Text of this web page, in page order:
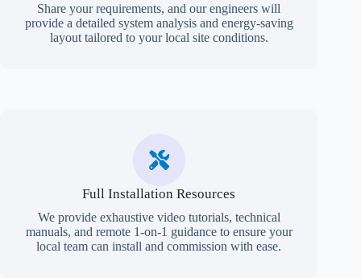
Share your requirements, and our engineers will
provide a detailed system analysis and energy-saving
layout tailored to your local site conditions.
Full Installation Resources
We provide exhaustive video tutorials, technical
manuals, and remote 1-on-1 guidance to ensure your
local team can install and commission with ease.